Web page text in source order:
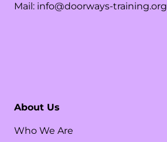
Mail: info@doorways-training.org
About Us
Who We Are